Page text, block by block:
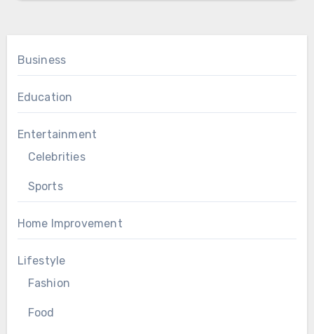
Business
Education
Entertainment
Celebrities
Sports
Home Improvement
Lifestyle
Fashion
Food